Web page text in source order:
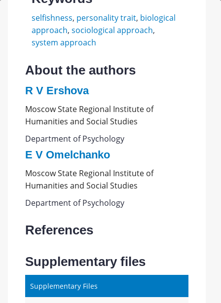
selfishness, personality trait, biological
approach, sociological approach,
system approach
About the authors
R V Ershova
Moscow State Regional Institute of
Humanities and Social Studies
Department of Psychology
E V Omelchanko
Moscow State Regional Institute of
Humanities and Social Studies
Department of Psychology
References
Supplementary files
Supplementary Files